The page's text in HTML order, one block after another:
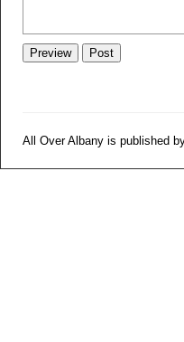
All Over Albany is published